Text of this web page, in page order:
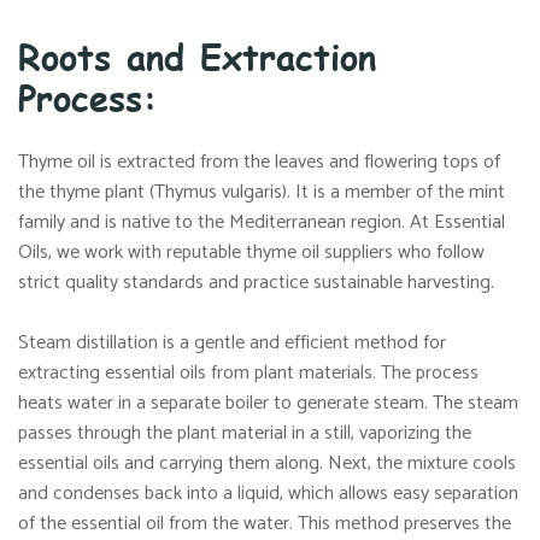
Roots and Extraction
Process:
Thyme oil is extracted from the leaves and flowering tops of
the thyme plant (Thymus vulgaris). It is a member of the mint
family and is native to the Mediterranean region. At Essential
Oils, we work with reputable thyme oil suppliers who follow
strict quality standards and practice sustainable harvesting.
Steam distillation is a gentle and efficient method for
extracting essential oils from plant materials. The process
heats water in a separate boiler to generate steam. The steam
passes through the plant material in a still, vaporizing the
essential oils and carrying them along. Next, the mixture cools
and condenses back into a liquid, which allows easy separation
of the essential oil from the water. This method preserves the